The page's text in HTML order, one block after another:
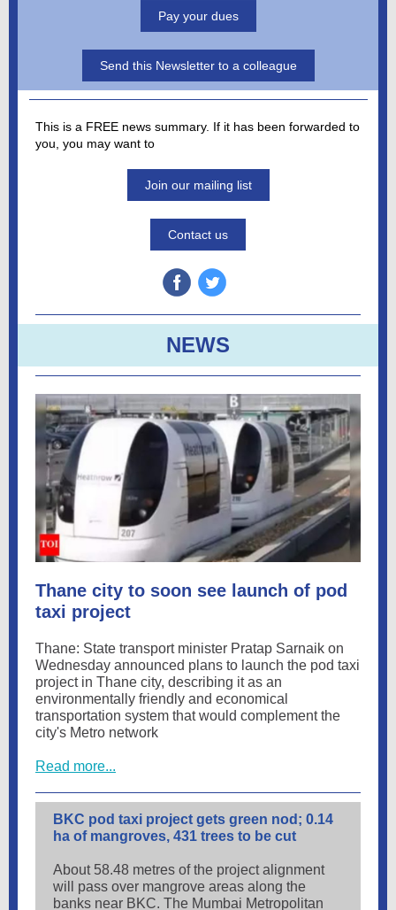
Pay your dues
Send this Newsletter to a colleague
This is a FREE news summary. If it has been forwarded to
you, you may want to
Join our mailing list
Contact us
NEWS
Thane city to soon see launch of pod
taxi project
Thane: State transport minister Pratap Sarnaik on
Wednesday announced plans to launch the pod taxi
project in Thane city, describing it as an
environmentally friendly and economical
transportation system that would complement the
city's Metro network
Read more...
BKC pod taxi project gets green nod; 0.14
ha of mangroves, 431 trees to be cut
About 58.48 metres of the project alignment
will pass over mangrove areas along the
banks near BKC. The Mumbai Metropolitan